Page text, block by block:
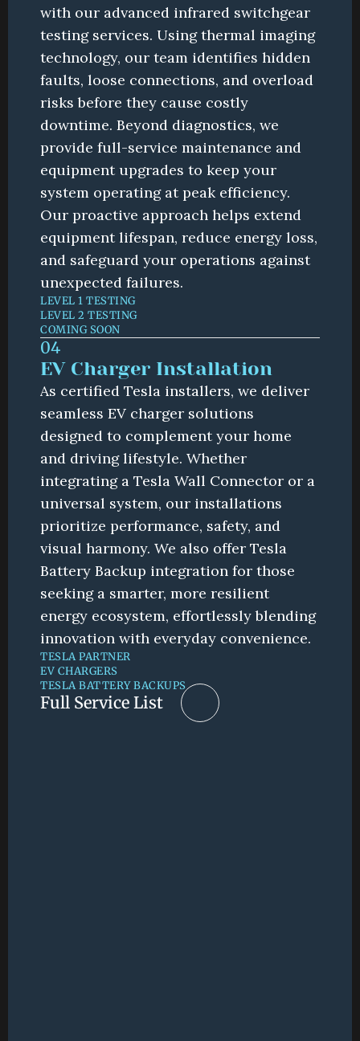
with our advanced infrared switchgear
testing services. Using thermal imaging
technology, our team identifies hidden
faults, loose connections, and overload
risks before they cause costly
downtime. Beyond diagnostics, we
provide full-service maintenance and
equipment upgrades to keep your
system operating at peak efficiency.
Our proactive approach helps extend
equipment lifespan, reduce energy loss,
and safeguard your operations against
unexpected failures.
LEVEL 1 TESTING
LEVEL 2 TESTING
COMING SOON
04
EV Charger Installation
As certified Tesla installers, we deliver
seamless EV charger solutions
designed to complement your home
and driving lifestyle. Whether
integrating a Tesla Wall Connector or a
universal system, our installations
prioritize performance, safety, and
visual harmony. We also offer Tesla
Battery Backup integration for those
seeking a smarter, more resilient
energy ecosystem, effortlessly blending
innovation with everyday convenience.
TESLA PARTNER
EV CHARGERS
TESLA BATTERY BACKUPS
Full Service List